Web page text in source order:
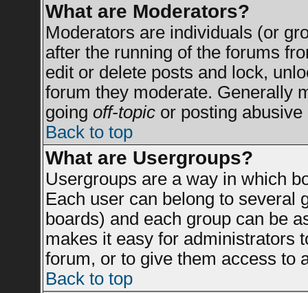
What are Moderators?
Moderators are individuals (or
after the running of the forums
edit or delete posts and lock,
forum they moderate. Generally
going off-topicor posting abusive
Back to top
What are Usergroups?
Usergroups are a way in which
Each user can belong to several
boards) and each group can be
makes it easy for administrators
forum, or to give them access to
Back to top